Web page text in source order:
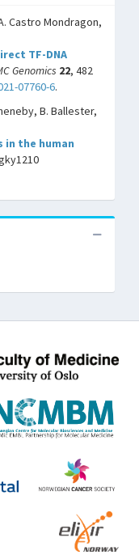
Castro Mondragon,
TF-DNA
Genomics 22, 482
07760-6.
B. Ballester,
in the human